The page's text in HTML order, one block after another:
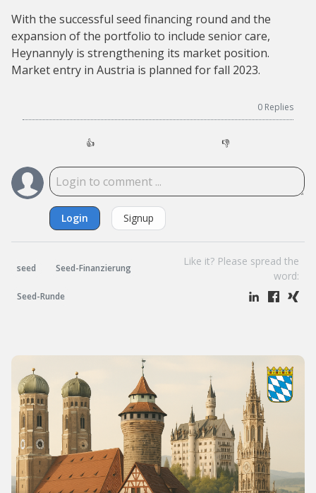
With the successful seed financing round and the
expansion of the portfolio to include senior care,
Heynannyly is strengthening its market position.
Market entry in Austria is planned for fall 2023.
0 Replies
👍 👎
Login Signup
seed Seed-Finanzierung
Seed-Runde
Like it? Please spread the
word: